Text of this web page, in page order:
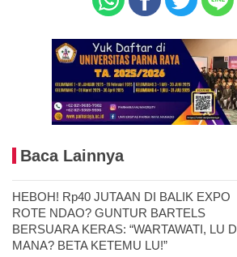
Baca Lainnya
HEBOH! Rp40 JUTAAN DI BALIK EXPO
ROTE NDAO? GUNTUR BARTELS
BERSUARA KERAS: “WARTAWATI, LU DI
MANA? BETA KETEMU LU!”